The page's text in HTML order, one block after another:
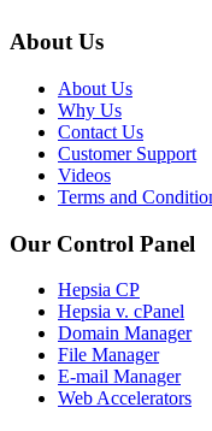
About Us
About Us
Why Us
Contact Us
Customer Support
Videos
Terms and
Our Control Panel
Hepsia CP
Hepsia v. cPanel
Domain Manager
File Manager
E-mail Manager
Web Accelerators